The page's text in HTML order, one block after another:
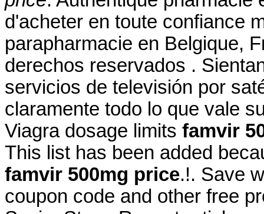
d'acheter en toute confiance
parapharmacie en Belgique,
derechos reservados .
servicios de televisión por
claramente todo lo que vale
Viagra dosage limits famvir
This list has been added
famvir 500mg price.!. Save
coupon code and other free